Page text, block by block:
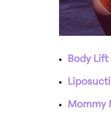
Body Lift
Mommy